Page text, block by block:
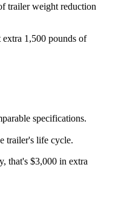
trailer weight reduction
1,500 pounds of
specifications.
trailer's life cycle.
that's $3,000 in extra